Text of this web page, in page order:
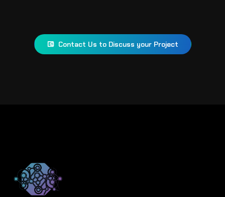
Contact Us to Discuss your Project